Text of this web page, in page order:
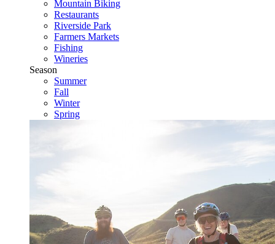
Mountain Biking
Restaurants
Riverside Park
Farmers Markets
Fishing
Wineries
Season
Summer
Fall
Winter
Spring